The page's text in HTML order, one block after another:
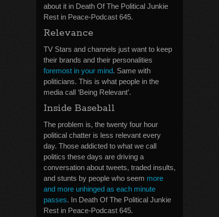
about it in Death Of The Political Junkie
Rest in Peace-Podcast 645.
Relevance
TV Stars and channels just want to keep
their brands and their personalities
foremost in your mind. Same with
politicians. This is what people in the
media call ‘Being Relevant’.
Inside Baseball
The problem is, the twenty four hour
political chatter is less relevant every
day. Those addicted to what we call
politics these days are driving a
conversation about tweets, traded insults,
and stunts by people who seem more
and more unhinged as each minute
passes. In Death Of The Political Junkie
Rest in Peace-Podcast 645.